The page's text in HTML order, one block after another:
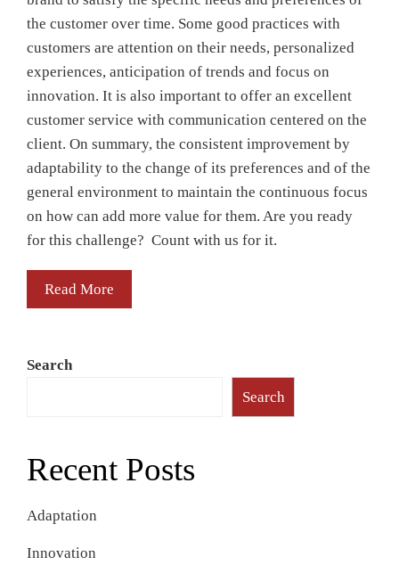
the customer over time. Some good practices with
customers are attention on their needs, personalized
experiences, anticipation of trends and focus on
innovation. It is also important to offer an excellent
customer service with communication centered on the
client. On summary, the consistent improvement by
adaptability to the change of its preferences and of the
general environment to maintain the continuous focus
on how can add more value for them. Are you ready
for this challenge? Count with us for it.
Read More
Search
Search
Recent Posts
Adaptation
Innovation